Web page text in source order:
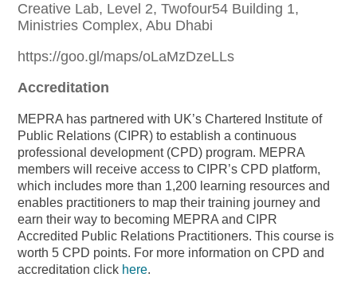
Creative Lab, Level 2, Twofour54 Building 1,
Ministries Complex, Abu Dhabi
https://goo.gl/maps/oLaMzDzeLLs
Accreditation
MEPRA has partnered with UK’s Chartered Institute of
Public Relations (CIPR) to establish a continuous
professional development (CPD) program. MEPRA
members will receive access to CIPR’s CPD platform,
which includes more than 1,200 learning resources and
enables practitioners to map their training journey and
earn their way to becoming MEPRA and CIPR
Accredited Public Relations Practitioners. This course is
worth 5 CPD points. For more information on CPD and
accreditation click here.